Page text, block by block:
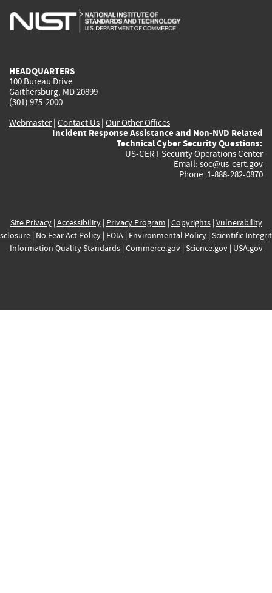
is
is
is
HEADQUARTERS
100 Bureau Drive
Gaithersburg, MD 20899
(301) 975-2000
Webmaster| Contact Us | Our Other Offices
Incident Response Assistance and Non-NVD Related
Technical Cyber Security Questions:
US-CERT Security Operations Center
Email: soc@us-cert.gov
Phone: 1-888-282-0870
Site Privacy| Accessibility| Privacy Program | Copyrights| Vulnerability
| No Fear Act Policy| FOIA| Environmental Policy| Scientific
Information Quality Standards| Commerce.gov| Science.gov| USA.gov